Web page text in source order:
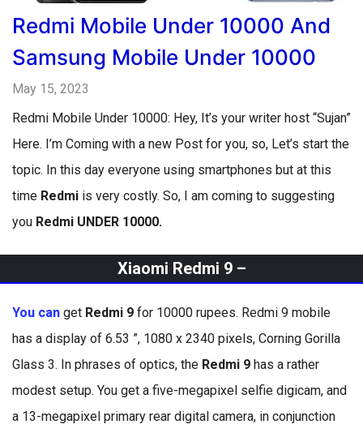
Redmi Mobile Under 10000 And
Samsung Mobile Under 10000
May 15, 2023
Redmi Mobile Under 10000: Hey, It’s your writer host “Sujan”
Here. I’m Coming with a new Post for you, so, Let’s start the
topic. In this day everyone using smartphones but at this
time Redmi is very costly. So, I am coming to suggesting
you Redmi UNDER 10000.
Xiaomi Redmi 9 –
You can get Redmi 9 for 10000 rupees. Redmi 9 mobile
has a display of 6.53 ”, 1080 x 2340 pixels, Corning Gorilla
Glass 3. In phrases of optics, the Redmi 9 has a rather
modest setup. You get a five-megapixel selfie digicam, and
a 13-megapixel primary rear digital camera, in conjunction